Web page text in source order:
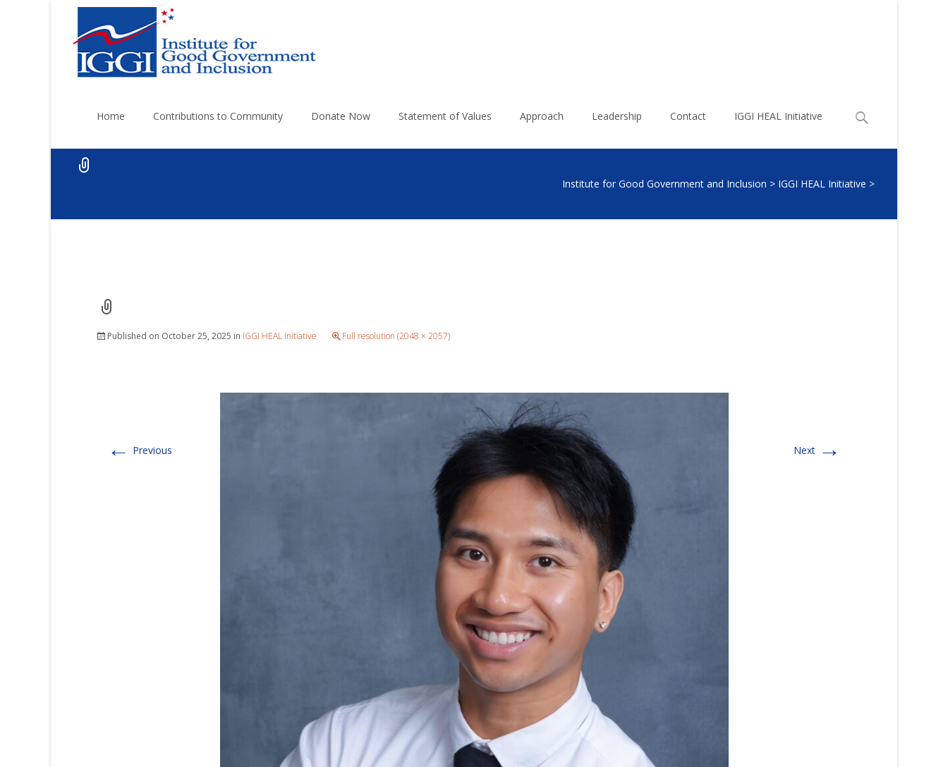
Home Contributions to Community Donate Now Statement of Values Approach Leadership Contact IGGI HEAL Initiative
Search
Institute for Good Government and Inclusion > IGGI HEAL Initiative >
Published on October 25, 2025 in IGGI HEAL Initiative Full resolution (2048 × 2057)
← Previous Next →